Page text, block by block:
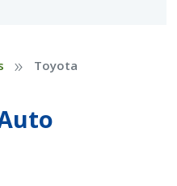
» Toyota